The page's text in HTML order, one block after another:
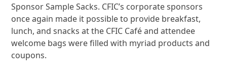
Sponsor Sample Sacks. CFIC’s corporate sponsors
once again made it possible to provide breakfast,
lunch, and snacks at the CFIC Café and attendee
welcome bags were filled with myriad products and
coupons.